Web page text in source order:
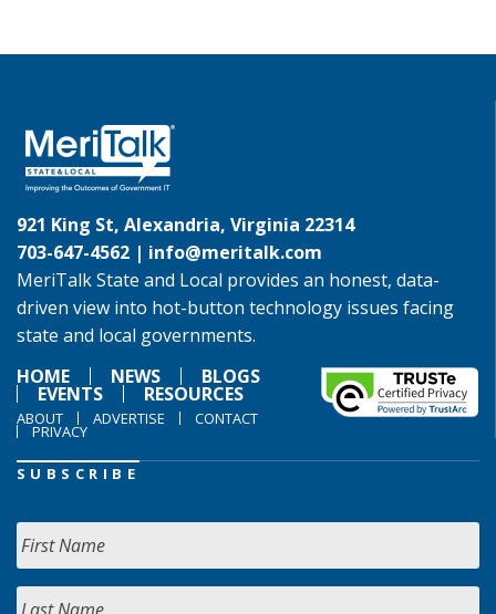
921 King St, Alexandria, Virginia 22314
703-647-4562 | info@meritalk.com
MeriTalk State and Local provides an honest, data-
driven view into hot-button technology issues facing
state and local governments.
HOME
NEWS BLOGS
EVENTS RESOURCES
ABOUT ADVERTISE CONTACT
PRIVACY
SUBSCRIBE